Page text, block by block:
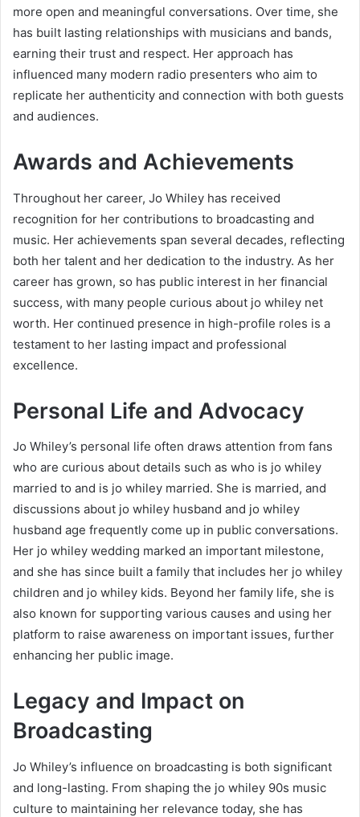
more open and meaningful conversations. Over time, she
has built lasting relationships with musicians and bands,
earning their trust and respect. Her approach has
influenced many modern radio presenters who aim to
replicate her authenticity and connection with both guests
and audiences.
Awards and Achievements
Throughout her career, Jo Whiley has received
recognition for her contributions to broadcasting and
music. Her achievements span several decades, reflecting
both her talent and her dedication to the industry. As her
career has grown, so has public interest in her financial
success, with many people curious about jo whiley net
worth. Her continued presence in high-profile roles is a
testament to her lasting impact and professional
excellence.
Personal Life and Advocacy
Jo Whiley’s personal life often draws attention from fans
who are curious about details such as who is jo whiley
married to and is jo whiley married. She is married, and
discussions about jo whiley husband and jo whiley
husband age frequently come up in public conversations.
Her jo whiley wedding marked an important milestone,
and she has since built a family that includes her jo whiley
children and jo whiley kids. Beyond her family life, she is
also known for supporting various causes and using her
platform to raise awareness on important issues, further
enhancing her public image.
Legacy and Impact on
Broadcasting
Jo Whiley’s influence on broadcasting is both significant
and long-lasting. From shaping the jo whiley 90s music
culture to maintaining her relevance today, she has